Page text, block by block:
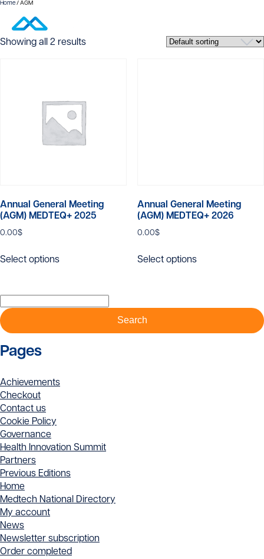
Home/ AGM
AGM
Showing all 2 results
Annual General Meeting
(AGM) MEDTEQ+ 2025
0.00$
Select optionsproduct
on
Annual General Meeting
(AGM) MEDTEQ+ 2026
0.00$
Select optionsproduct
for:
Pages
Achievements
Checkout
Contact us
Cookie Policy
Governance
Health Innovation Summit
Partners
Previous Editions
Home
Medtech National Directory
My account
News
Newsletter subscription
Order completed